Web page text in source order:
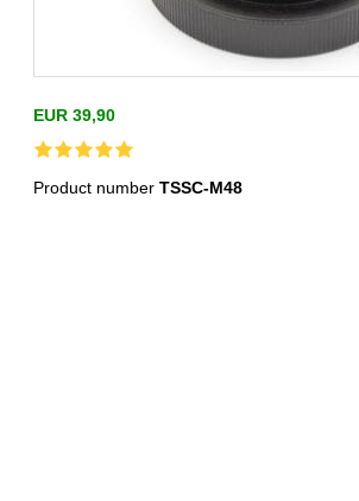
EUR 39,90
Product numberTSSC-M48